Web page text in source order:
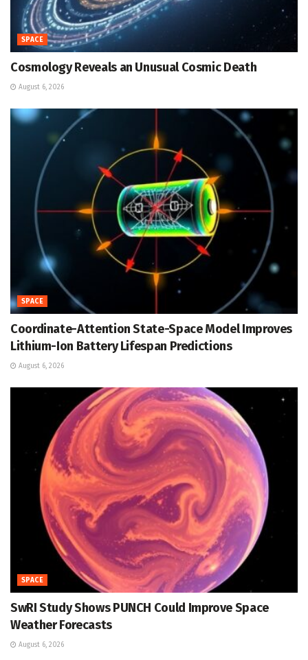
SPACE
Cosmology Reveals an Unusual Cosmic Death
August 6, 2026
SPACE
Coordinate-Attention State-Space Model Improves
Lithium-Ion Battery Lifespan Predictions
August 6, 2026
SPACE
SwRI Study Shows PUNCH Could Improve Space
Weather Forecasts
August 6, 2026